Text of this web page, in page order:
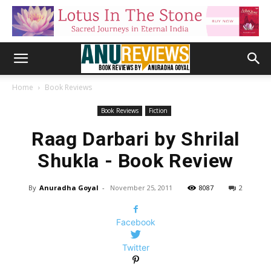
Home Book Reviews
Book Reviews Fiction
Raag Darbari by Shrilal
Shukla - Book Review
By Anuradha Goyal - November 25, 2011 8087 2
Facebook
Twitter